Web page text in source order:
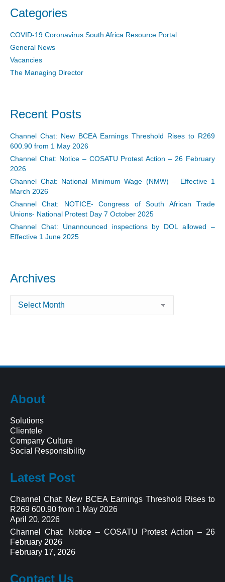
Categories
COVID-19 Coronavirus South Africa Resource Portal
General News
Vacancies
The Managing Director
Recent Posts
Channel Chat: New BCEA Earnings Threshold Rises to R269
600.90 from 1 May 2026
Channel Chat: Notice – COSATU Protest Action – 26 February
2026
Channel Chat: National Minimum Wage (NMW) – Effective 1
March 2026
Channel Chat: NOTICE- Congress of South African Trade
Unions- National Protest Day 7 October 2025
Channel Chat: Unannounced inspections by DOL allowed –
Effective 1 June 2025
Archives
About
Solutions
Clientele
Company Culture
Social Responsibility
Latest Post
Channel Chat: New BCEA Earnings Threshold Rises to
R269 600.90 from 1 May 2026
April 20, 2026
Channel Chat: Notice – COSATU Protest Action – 26
February 2026
February 17, 2026
Contact Us